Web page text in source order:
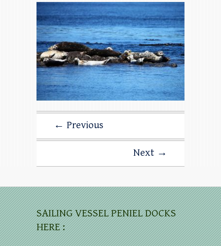
← Previous
Next →
SAILING VESSEL PENIEL DOCKS
HERE :